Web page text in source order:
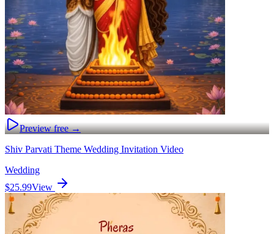
Preview free →
Shiv Parvati Theme Wedding Invitation Video
Wedding
$25.99View